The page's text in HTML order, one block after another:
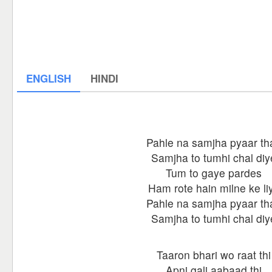
ENGLISH HINDI
Pahle na samjha pyaar
Samjha to tumhi chal
Tum to gaye pardes
Ham rote hain milne ke
Pahle na samjha pyaar
Samjha to tumhi chal
Taaron bhari wo raat thi